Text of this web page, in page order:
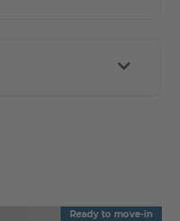
Ready to move-in